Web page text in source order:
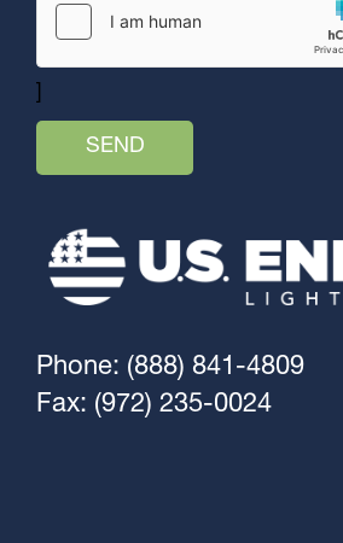
Phone: (888) 841-4809
Fax: (972) 235-0024